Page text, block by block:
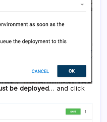
be deployed… and click